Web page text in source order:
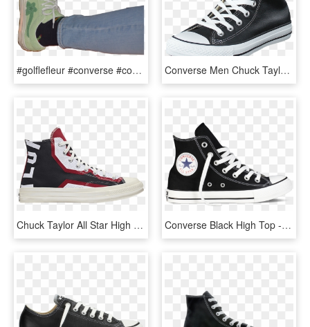
#golflefleur #converse #converseallstar #green #sneakers - Outdoor Shoe, HD Png Download Converse Men Chuck Taylor All Star Leather Hi Men-nczul - Converse Footway, HD Png Download
Chuck Taylor All Star High Premium 'miami Heat' - Skate Shoe, HD Png Download Converse Black High Top - Converse All Star, HD Png Download